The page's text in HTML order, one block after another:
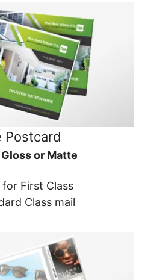
Postcard
or Matte
for First Class
Class mail